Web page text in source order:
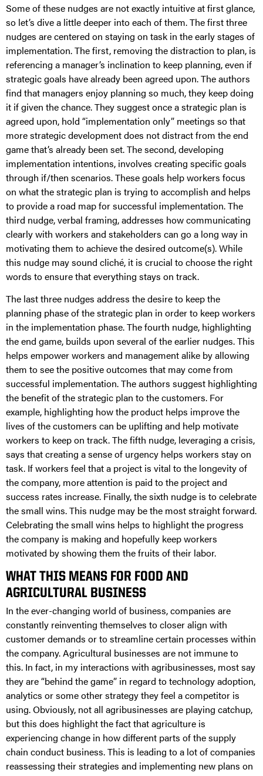
Some of these nudges are not exactly intuitive at first glance,
so let’s dive a little deeper into each of them. The first three
nudges are centered on staying on task in the early stages of
implementation. The first, removing the distraction to plan, is
referencing a manager’s inclination to keep planning, even if
strategic goals have already been agreed upon. The authors
find that managers enjoy planning so much, they keep doing
it if given the chance. They suggest once a strategic plan is
agreed upon, hold “implementation only” meetings so that
more strategic development does not distract from the end
game that’s already been set. The second, developing
implementation intentions, involves creating specific goals
through if/then scenarios. These goals help workers focus
on what the strategic plan is trying to accomplish and helps
to provide a road map for successful implementation. The
third nudge, verbal framing, addresses how communicating
clearly with workers and stakeholders can go a long way in
motivating them to achieve the desired outcome(s). While
this nudge may sound cliché, it is crucial to choose the right
words to ensure that everything stays on track.
The last three nudges address the desire to keep the
planning phase of the strategic plan in order to keep workers
in the implementation phase. The fourth nudge, highlighting
the end game, builds upon several of the earlier nudges. This
helps empower workers and management alike by allowing
them to see the positive outcomes that may come from
successful implementation. The authors suggest highlighting
the benefit of the strategic plan to the customers. For
example, highlighting how the product helps improve the
lives of the customers can be uplifting and help motivate
workers to keep on track. The fifth nudge, leveraging a crisis,
says that creating a sense of urgency helps workers stay on
task. If workers feel that a project is vital to the longevity of
the company, more attention is paid to the project and
success rates increase. Finally, the sixth nudge is to celebrate
the small wins. This nudge may be the most straight forward.
Celebrating the small wins helps to highlight the progress
the company is making and hopefully keep workers
motivated by showing them the fruits of their labor.
WHAT THIS MEANS FOR FOOD AND
AGRICULTURAL BUSINESS
In the ever-changing world of business, companies are
constantly reinventing themselves to closer align with
customer demands or to streamline certain processes within
the company. Agricultural businesses are not immune to
this. In fact, in my interactions with agribusinesses, most say
they are “behind the game” in regard to technology adoption,
analytics or some other strategy they feel a competitor is
using. Obviously, not all agribusinesses are playing catchup,
but this does highlight the fact that agriculture is
experiencing change in how different parts of the supply
chain conduct business. This is leading to a lot of companies
reassessing their strategies and implementing new plans on